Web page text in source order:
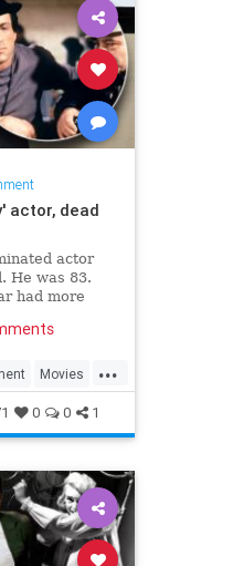
actor, dead
actor
He was 83.
had more
...
Movies
0 0 1